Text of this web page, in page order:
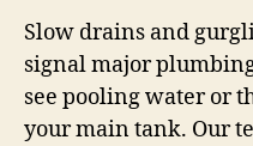
Slow drains and
signal major
see pooling water or
your main tank. Our